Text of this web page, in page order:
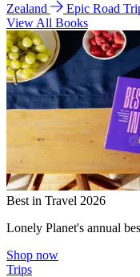
Zealand
Epic Road
View All Books
Best in Travel 2026
Lonely Planet's annual
Shop now
Trips